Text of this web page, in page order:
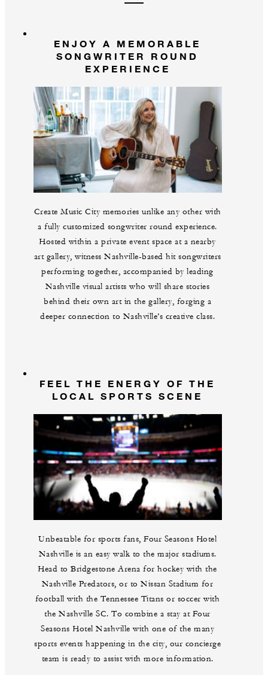
ENJOY A MEMORABLE
SONGWRITER ROUND
EXPERIENCE
Create Music City memories unlike any other with
a fully customized songwriter round experience.
Hosted within a private event space at a nearby
art gallery, witness Nashville-based hit songwriters
performing together, accompanied by leading
Nashville visual artists who will share stories
behind their own art in the gallery, forging a
deeper connection to Nashville’s creative class.
FEEL THE ENERGY OF THE
LOCAL SPORTS SCENE
Unbeatable for sports fans, Four Seasons Hotel
Nashville is an easy walk to the major stadiums.
Head to Bridgestone Arena for hockey with the
Nashville Predators, or to Nissan Stadium for
football with the Tennessee Titans or soccer with
the Nashville SC. To combine a stay at Four
Seasons Hotel Nashville with one of the many
sports events happening in the city, our concierge
team is ready to assist with more information.